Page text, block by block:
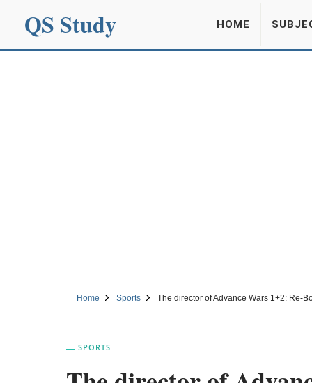
QS Study HOME
Home Sports The director of Advance Wars 1+2: Re-
SPORTS